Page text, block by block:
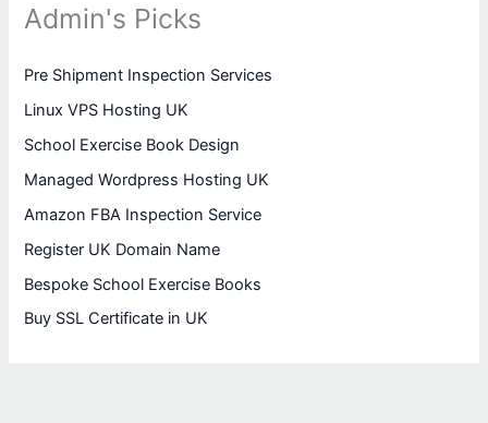
Admin's Picks
Pre Shipment Inspection Services
Linux VPS Hosting UK
School Exercise Book Design
Managed Wordpress Hosting UK
Amazon FBA Inspection Service
Register UK Domain Name
Bespoke School Exercise Books
Buy SSL Certificate in UK